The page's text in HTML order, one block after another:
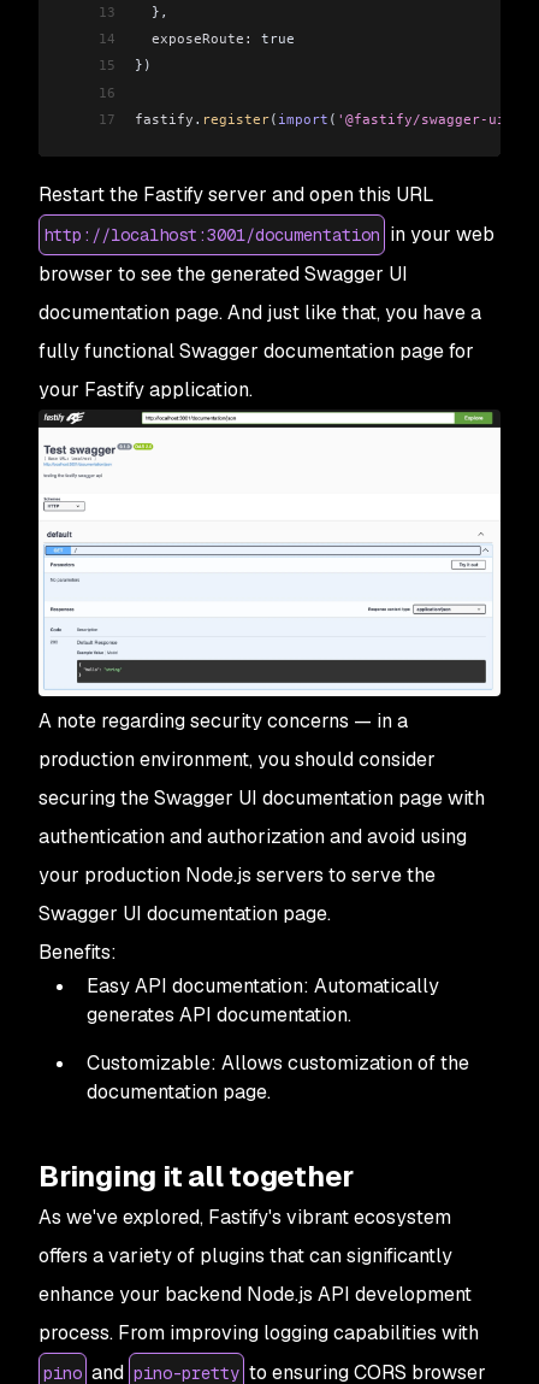
13
  },
14
  exposeRoute:
true
15
})
16
17
fastify . register( import ( '@fastify/swagger-ui'
Restart the Fastify server and open this URL
http://localhost:3001/documentation in your web
browser to see the generated Swagger UI
documentation page. And just like that, you have a
fully functional Swagger documentation page for
your Fastify application.
A note regarding security concerns — in a
production environment, you should consider
securing the Swagger UI documentation page with
authentication and authorization and avoid using
your production Node.js servers to serve the
Swagger UI documentation page.
Benefits:
Easy API documentation: Automatically
generates API documentation.
Customizable: Allows customization of the
documentation page.
Bringing it all together
As we've explored, Fastify's vibrant ecosystem
offers a variety of plugins that can significantly
enhance your backend Node.js API development
process. From improving logging capabilities with
pino and pino-pretty to ensuring CORS browser